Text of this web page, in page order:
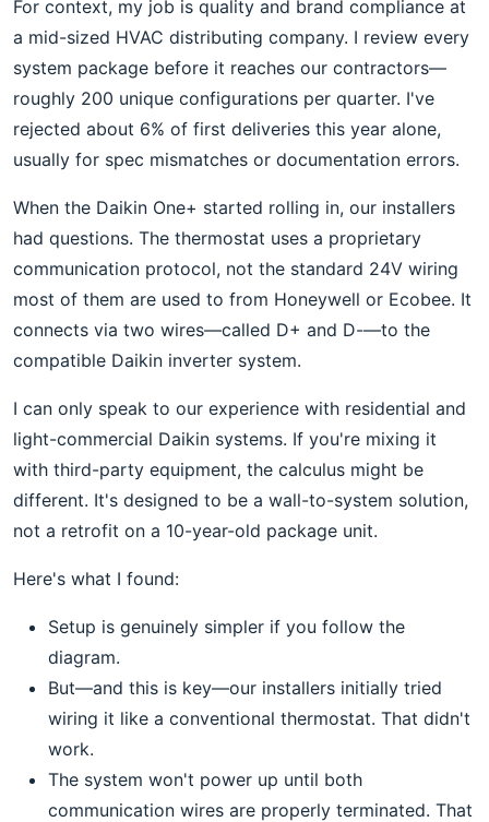
For context, my job is quality and brand compliance at
a mid-sized HVAC distributing company. I review every
system package before it reaches our contractors—
roughly 200 unique configurations per quarter. I've
rejected about 6% of first deliveries this year alone,
usually for spec mismatches or documentation errors.
When the Daikin One+ started rolling in, our installers
had questions. The thermostat uses a proprietary
communication protocol, not the standard 24V wiring
most of them are used to from Honeywell or Ecobee. It
connects via two wires—called D+ and D-—to the
compatible Daikin inverter system.
I can only speak to our experience with residential and
light-commercial Daikin systems. If you're mixing it
with third-party equipment, the calculus might be
different. It's designed to be a wall-to-system solution,
not a retrofit on a 10-year-old package unit.
Here's what I found:
Setup is genuinely simpler if you follow the
diagram.
But—and this is key—our installers initially tried
wiring it like a conventional thermostat. That didn't
work.
The system won't power up until both
communication wires are properly terminated. That